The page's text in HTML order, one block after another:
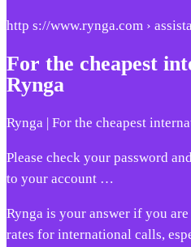
http s://www.rynga.com ›
For the cheapest
Rynga
Rynga | For the cheapest
Please check your password
to your account …
Rynga is your answer if you
rates for international calls,